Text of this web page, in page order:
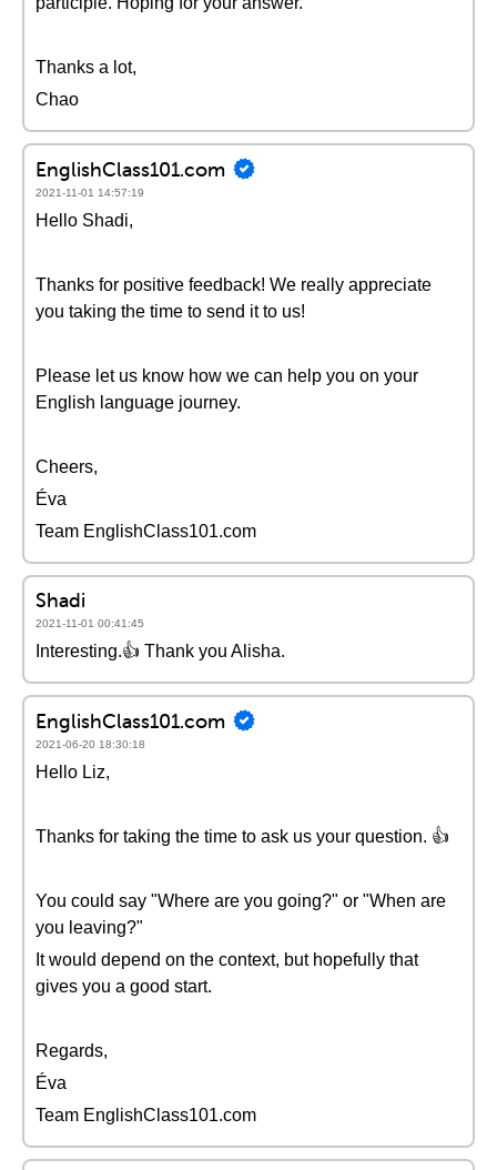
Thanks a lot,
Chao
EnglishClass101.com
2021-11-01 14:57:19
Hello Shadi,
Thanks for positive feedback! We really appreciate
you taking the time to send it to us!
Please let us know how we can help you on your
English language journey.
Cheers,
Éva
Team EnglishClass101.com
Shadi
2021-11-01 00:41:45
Interesting.👍 Thank you Alisha.
EnglishClass101.com
2021-06-20 18:30:18
Hello Liz,
Thanks for taking the time to ask us your question. 👍
You could say "Where are you going?" or "When are
you leaving?"
It would depend on the context, but hopefully that
gives you a good start.
Regards,
Éva
Team EnglishClass101.com